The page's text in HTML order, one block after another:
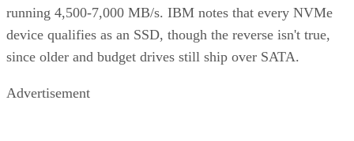
running 4,500-7,000 MB/s. IBM notes that every NVMe
device qualifies as an SSD, though the reverse isn't true,
since older and budget drives still ship over SATA.
Advertisement